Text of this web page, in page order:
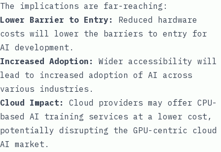
The implications are far-reaching:
Lower Barrier to Entry:
Reduced hardware
costs will lower the barriers to entry for
AI development.
Increased Adoption:
Wider accessibility will
lead to increased adoption of AI across
various industries.
Cloud Impact:
Cloud providers may offer CPU-
based AI training services at a lower cost,
potentially disrupting the GPU-centric cloud
AI market.